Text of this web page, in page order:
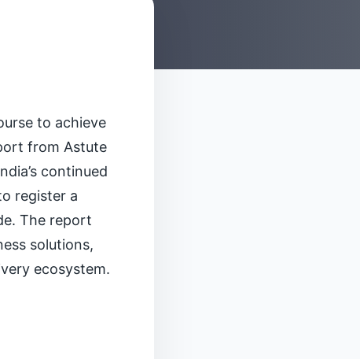
to achieve
from Astute
continued
register a
The report
solutions,
ecosystem.